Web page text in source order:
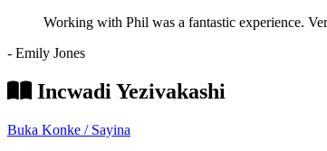
Working with Phil was a fantastic experience.
- Emily Jones
Incwadi Yezivakashi
Buka Konke / Sayina